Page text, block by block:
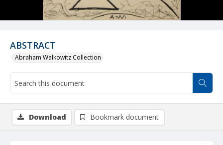
ABSTRACT
Abraham Walkowitz Collection
Download Bookmark document